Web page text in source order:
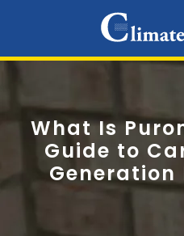
What Is
Guide to
Generation